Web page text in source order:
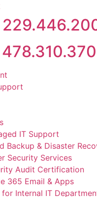
IT Support
Backup & Disaster
Security Services
Audit Certification
365 Email & Apps
for Internal IT